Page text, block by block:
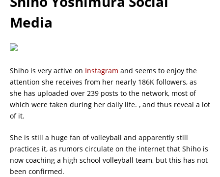
Media
Shiho is very active on Instagram and seems to enjoy the
attention she receives from her nearly 186K followers, as
she has uploaded over 239 posts to the network, most of
which were taken during her daily life. , and thus reveal a lot
of it.
She is still a huge fan of volleyball and apparently still
practices it, as rumors circulate on the internet that Shiho is
now coaching a high school volleyball team, but this has not
been confirmed.